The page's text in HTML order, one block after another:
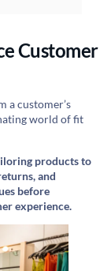
Customer
a customer’s
world of fit
products to
and
before
experience.